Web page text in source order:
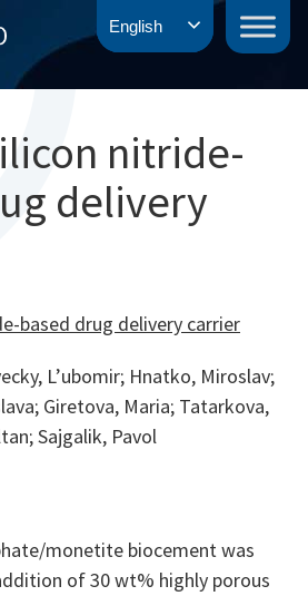
nitride-
delivery
based drug delivery carrier
L’ubomir; Hnatko, Miroslav;
Giretova, Maria; Tatarkova,
Sajgalik, Pavol
monetite biocement was
of 30 wt% highly porous
English